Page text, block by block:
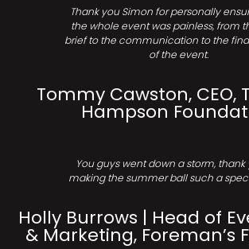
Thank you Simon for personally
the whole event was painless, from
brief to the communication to the
of the event.
Tommy Cawston, CEO,
Hampson
You guys went down a storm, thank
making the summer ball such a
Holly Burrows | Head of
& Marketing, Foreman’s